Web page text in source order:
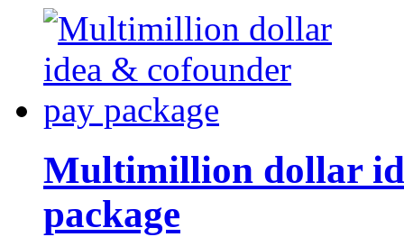
Multimillion dollar
package